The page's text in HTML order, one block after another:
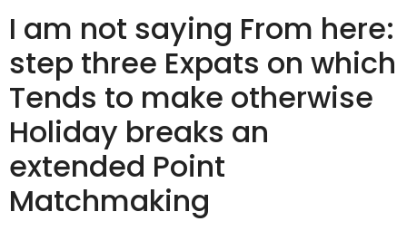
I am not saying From here:
step three Expats on which
Tends to make otherwise
Holiday breaks an
extended Point
Matchmaking